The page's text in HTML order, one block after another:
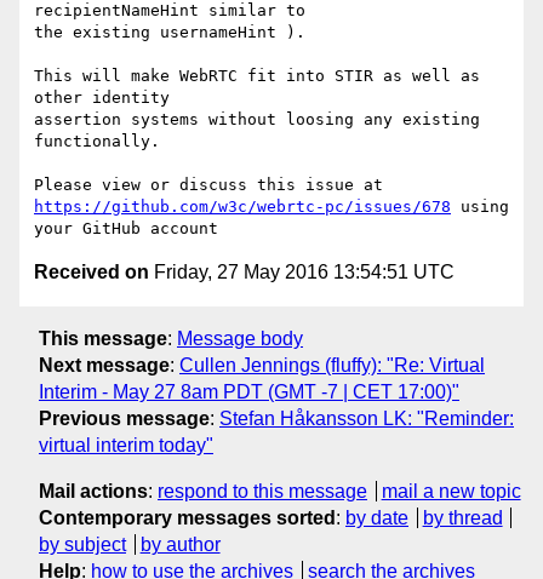
recipientNameHint similar to
the existing usernameHint ).
This will make WebRTC fit into STIR as well as
other identity
assertion systems without loosing any existing
functionally.
https://github.com/w3c/webrtc-pc/issues/678 using
Received on Friday, 27 May 2016 13:54:51 UTC
This message: Message body
Next message: Cullen Jennings (fluffy): "Re: Virtual
Interim - May 27 8am PDT (GMT -7 | CET 17:00)"
Previous message: Stefan Håkansson LK: "Reminder:
virtual interim today"
Mail actions: respond to this message
mail a new topic
Contemporary messages sorted : by date
by thread
by subject
by author
Help: how to use the archives search the archives